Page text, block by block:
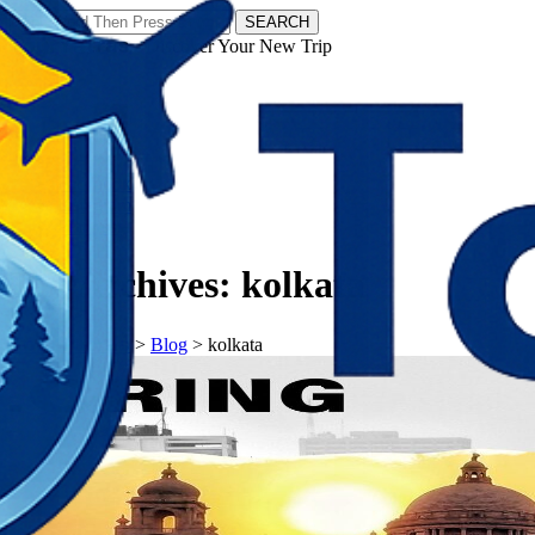
SEARCH
𝗧𝗼𝘂𝗿𝗬𝗮𝘁𝗿𝗮𝘀 - Discover Your New Trip
Tag Archives: kolkata
𝗧𝗼𝘂𝗿𝗬𝗮𝘁𝗿𝗮𝘀 > Blog > kolkata